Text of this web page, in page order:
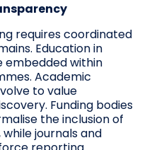
requires coordinated
Education in
embedded within
Academic
to value
Funding bodies
the inclusion of
journals and